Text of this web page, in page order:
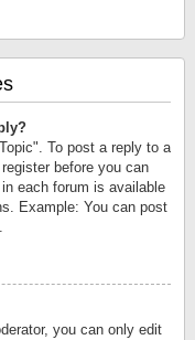
To post a reply to a
before you can
each forum is available
Example: You can post
you can only edit